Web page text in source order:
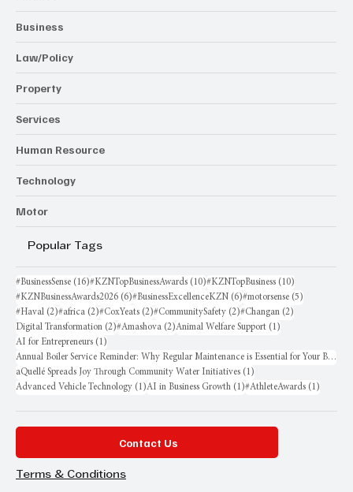
Business
Law/Policy
Property
Services
Human Resource
Technology
Motor
Popular Tags
#BusinessSense (16)16 posts
#KZNTopBusinessAwards (10)10 posts
#KZNTopBusiness (10)
#KZNBusinessAwards2026 (6)6 posts
#BusinessExcellenceKZN (6)6 posts
#motorsense (5)
#Haval (2)2 posts
#africa (2)2 posts
#CoxYeats (2)2 posts
#CommunitySafety (2)2 posts
#Changan (2)
Digital Transformation (2)2 posts
#Amashova (2)2 posts
Animal Welfare Support (1)
AI for Entrepreneurs (1)
Annual Boiler Service Reminder: Why Regular Maintenance is Essential for Your Business
aQuellé Spreads Joy Through Community Water Initiatives (1)
Advanced Vehicle Technology (1)1 post
AI in Business Growth (1)1 post
#AthleteAwards (1)
Contact Us
Terms & Conditions